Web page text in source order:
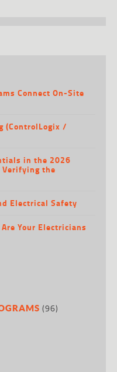
Connect On-Site
(ControlLogix /
in the 2026
Verifying the
Electrical Safety
Your Electricians
(96)